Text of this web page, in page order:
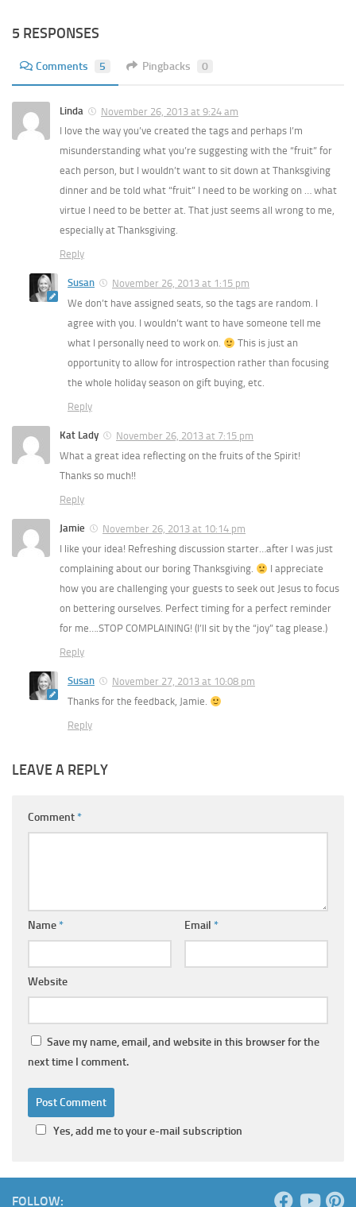
5 RESPONSES
Comments 5 Pingbacks 0
Linda
November 26, 2013 at 9:24 am
I love the way you’ve created the tags and perhaps I’m
misunderstanding what you’re suggesting with the “fruit” for
each person, but I wouldn’t want to sit down at Thanksgiving
dinner and be told what “fruit” I need to be working on … what
virtue I need to be better at. That just seems all wrong to me,
especially at Thanksgiving.
Reply
Susan
November 26, 2013 at 1:15 pm
We don’t have assigned seats, so the tags are random. I
agree with you. I wouldn’t want to have someone tell me
what I personally need to work on.
This is just an
opportunity to allow for introspection rather than focusing
the whole holiday season on gift buying, etc.
Reply
Kat Lady
November 26, 2013 at 7:15 pm
What a great idea reflecting on the fruits of the Spirit!
Thanks so much!!
Reply
Jamie
November 26, 2013 at 10:14 pm
I like your idea! Refreshing discussion starter…after I was just
complaining about our boring Thanksgiving.
I appreciate
how you are challenging your guests to seek out Jesus to focus
on bettering ourselves. Perfect timing for a perfect reminder
for me….STOP COMPLAINING! (I’ll sit by the “joy” tag please.)
Reply
Susan
November 27, 2013 at 10:08 pm
Thanks for the feedback, Jamie.
Reply
LEAVE A REPLY
Comment*
Name* Email *
Website
Save my name, email, and website in this browser for the
next time I comment.
Yes, add me to your e-mail subscription
FOLLOW: